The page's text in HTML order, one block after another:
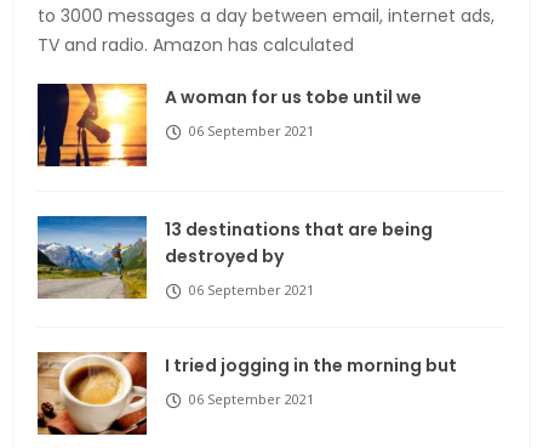
to 3000 messages a day between email, internet ads,
TV and radio. Amazon has calculated
A woman for us tobe until we
06 September 2021
13 destinations that are being
destroyed by
06 September 2021
I tried jogging in the morning but
06 September 2021